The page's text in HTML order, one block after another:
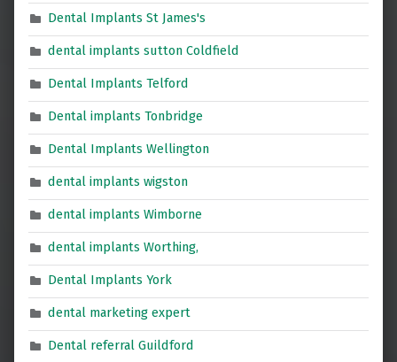
Dental Implants St James's
dental implants sutton Coldfield
Dental Implants Telford
Dental implants Tonbridge
Dental Implants Wellington
dental implants wigston
dental implants Wimborne
dental implants Worthing,
Dental Implants York
dental marketing expert
Dental referral Guildford